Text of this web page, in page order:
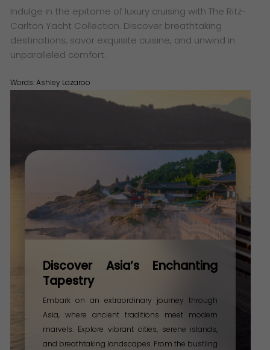
Indulge in the epitome of luxury cruising with The Ritz-
Carlton Yacht Collection. Discover breathtaking
destinations, savor exquisite cuisine, and unwind in
unparalleled comfort.
Words:Ashley Lazaroo
Discover Asia’s Enchanting
Tapestry
Embark on an extraordinary journey through
Asia, where ancient traditions meet modern
marvels. Explore vibrant cities, serene islands,
and breathtaking landscapes. From the bustling